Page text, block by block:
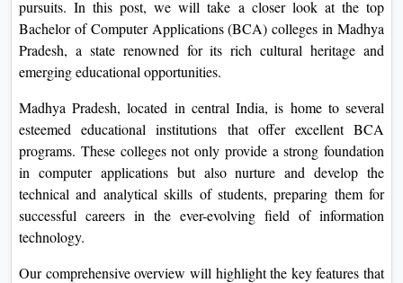
View
View
pursuits. In this post, we will take a closer look at the top
Bachelor of Computer Applications (BCA) colleges in Madhya
Pradesh, a state renowned for its rich cultural heritage and
emerging educational opportunities.
Madhya Pradesh, located in central India, is home to several
esteemed educational institutions that offer excellent BCA
programs. These colleges not only provide a strong foundation
in computer applications but also nurture and develop the
technical and analytical skills of students, preparing them for
successful careers in the ever-evolving field of information
technology.
Our comprehensive overview will highlight the key features that